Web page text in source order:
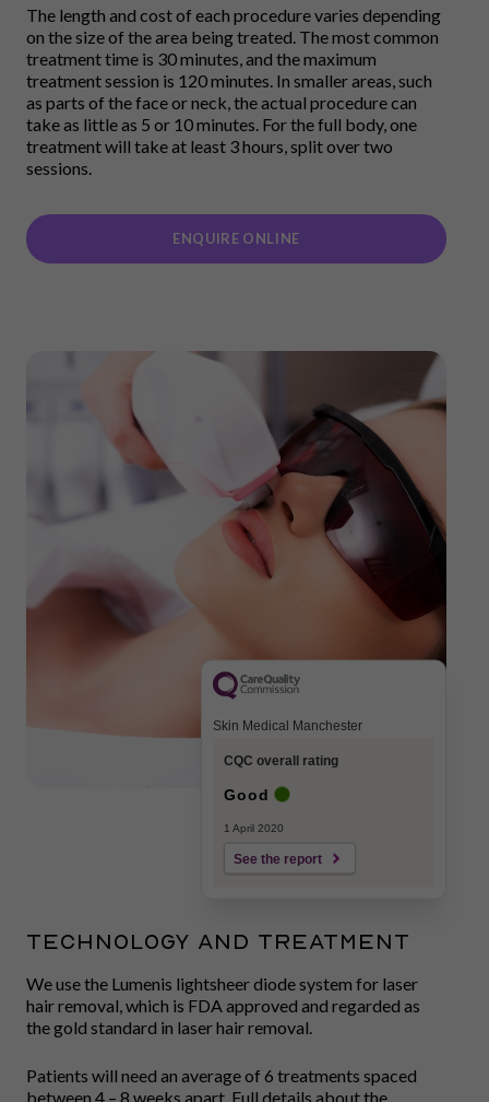
The length and cost of each procedure varies depending
on the size of the area being treated. The most common
treatment time is 30 minutes, and the maximum
treatment session is 120 minutes. In smaller areas, such
as parts of the face or neck, the actual procedure can
take as little as 5 or 10 minutes. For the full body, one
treatment will take at least 3 hours, split over two
sessions.
ENQUIRE ONLINE
Skin Medical Manchester
CQC overall rating
Good
1 April 2020
See the report
TECHNOLOGY AND TREATMENT
We use the Lumenis lightsheer diode system for laser
hair removal, which is FDA approved and regarded as
the gold standard in laser hair removal.
Patients will need an average of 6 treatments spaced
between 4 – 8 weeks apart. Full details about the